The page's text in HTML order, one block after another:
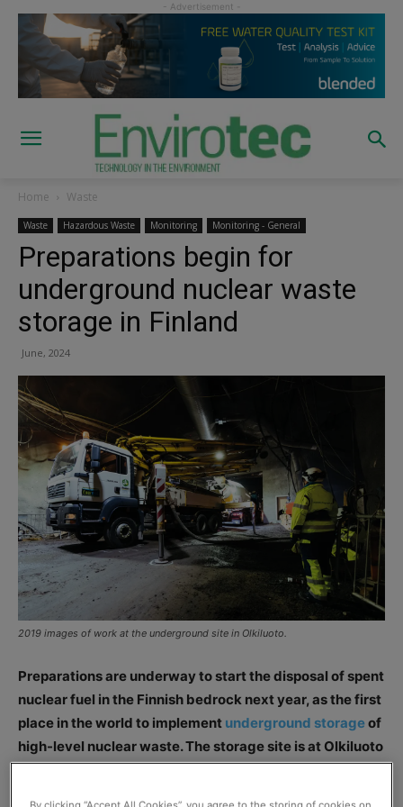
Home Waste
Waste Hazardous Waste Monitoring Monitoring - General
Preparations begin for
underground nuclear waste
storage in Finland
June, 2024
2019 images of work at the underground site in Olkiluoto.
Preparations are underway to start the disposal of spent
nuclear fuel in the Finnish bedrock next year, as the first
place in the world to implement underground storageof
high-level nuclear waste. The storage site is at Olkiluoto
in Eurajoki, southwest Finland (image credit: Posiva).